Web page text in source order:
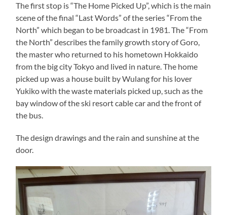
The first stop is “The Home Picked Up”, which is the main
scene of the final “Last Words” of the series “From the
North” which began to be broadcast in 1981. The “From
the North” describes the family growth story of Goro,
the master who returned to his hometown Hokkaido
from the big city Tokyo and lived in nature. The home
picked up was a house built by Wulang for his lover
Yukiko with the waste materials picked up, such as the
bay window of the ski resort cable car and the front of
the bus.
The design drawings and the rain and sunshine at the
door.